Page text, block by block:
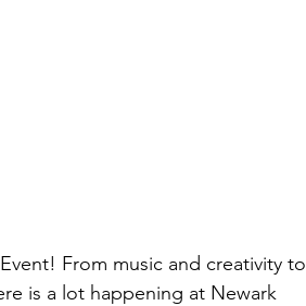
From music and creativity to
is a lot happening at Newark